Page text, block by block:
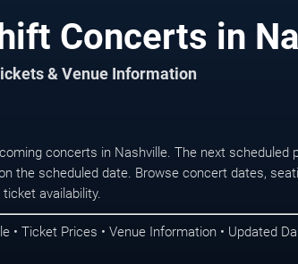
Concerts in
& Venue Information
concerts in Nashville. The next scheduled
the scheduled date. Browse concert dates,
availability.
• Ticket Prices • Venue Information • Updated